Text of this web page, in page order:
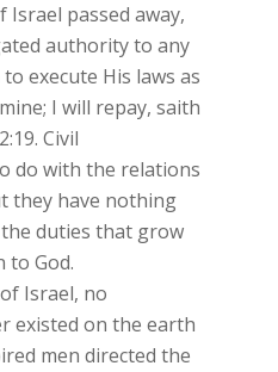
Israel passed away,
authority to any
execute His laws as
I will repay, saith
Civil
do with the relations
they have nothing
duties that grow
to God.
Israel, no
existed on the earth
men directed the